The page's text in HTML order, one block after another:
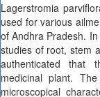
Lagerstromia
used for various
of Andhra Pradesh.
studies of root, stem
authenticated that
medicinal plant.
microscopical